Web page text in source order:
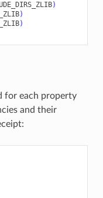
)
)
)
for each property
and their